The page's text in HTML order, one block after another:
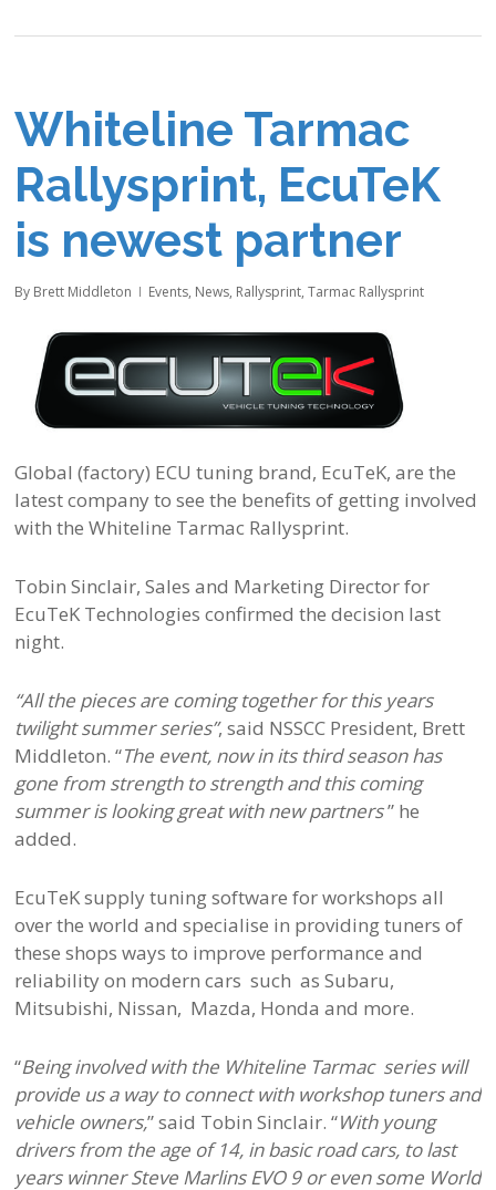
Whiteline Tarmac
Rallysprint, EcuTeK
is newest partner
By Brett Middleton Events, News, Rallysprint,Tarmac Rallysprint
Global (factory) ECU tuning brand, EcuTeK, are the
latest company to see the benefits of getting involved
with the Whiteline Tarmac Rallysprint.
Tobin Sinclair, Sales and Marketing Director for
EcuTeK Technologies confirmed the decision last
night.
“All the pieces are coming together for this years
twilight summer series”, said NSSCC President, Brett
Middleton. “The event, now in its third season has
gone from strength to strength and this coming
summer is looking great with new partners” he
added.
EcuTeK supply tuning software for workshops all
over the world and specialise in providing tuners of
these shops ways to improve performance and
reliability on modern cars such as Subaru,
Mitsubishi, Nissan, Mazda, Honda and more.
“Being involved with the Whiteline Tarmac series will
provide us a way to connect with workshop tuners and
vehicle owners,” said Tobin Sinclair. “With young
drivers from the age of 14, in basic road cars, to last
years winner Steve Marlins EVO 9 or even some World